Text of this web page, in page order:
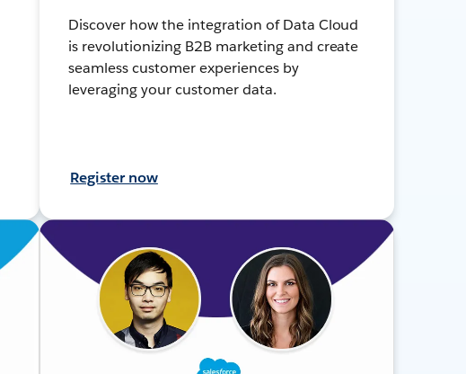
Discover how the integration of Data Cloud
is revolutionizing B2B marketing and create
seamless customer experiences by
leveraging your customer data.
Register now